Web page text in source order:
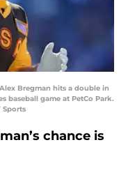
Bregman hits a double in
baseball game at PetCo Park.
Sports
chance is